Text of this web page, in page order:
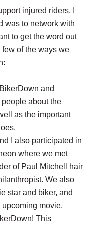
injured riders, I
was to network with
to get the word out
of the ways we
and
about the
as the important
I also participated in
where we met
of Paul Mitchell hair
We also
star and biker, and
upcoming movie,
This